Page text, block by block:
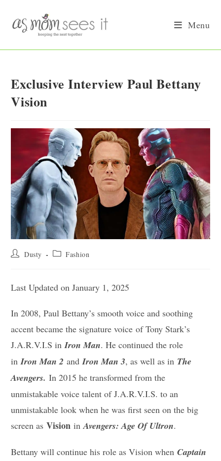
content
Menu
Exclusive Interview Paul Bettany
Vision
Post Dusty
Post Fashion
Last Updated on January 1, 2025
In 2008, Paul Bettany’s smooth voice and soothing
accent became the signature voice of Tony Stark’s
J.A.R.V.I.S inIron Man. He continued the role
inIron Man 2 andIron Man 3, as well as in The
Avengers.In 2015 he transformed from the
unmistakable voice talent of J.A.R.V.I.S. to an
unmistakable look when he was first seen on the big
screen asVisionin Avengers: Age Of Ultron.
Bettany will continue his role as Vision whenCaptain